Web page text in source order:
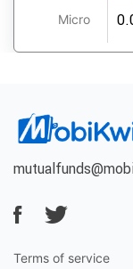
Micro
Terms of service